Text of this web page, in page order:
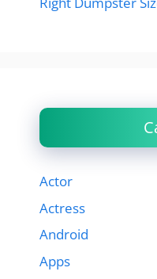
Actor
Actress
Android
Apps